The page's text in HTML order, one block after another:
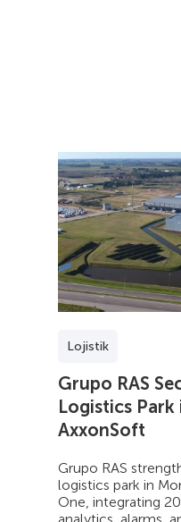
Lojistik
Grupo RAS
Logistics
AxxonSoft
Grupo RAS
logistics park in
One, integrating